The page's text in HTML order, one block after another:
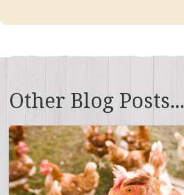
Other Blog Posts...